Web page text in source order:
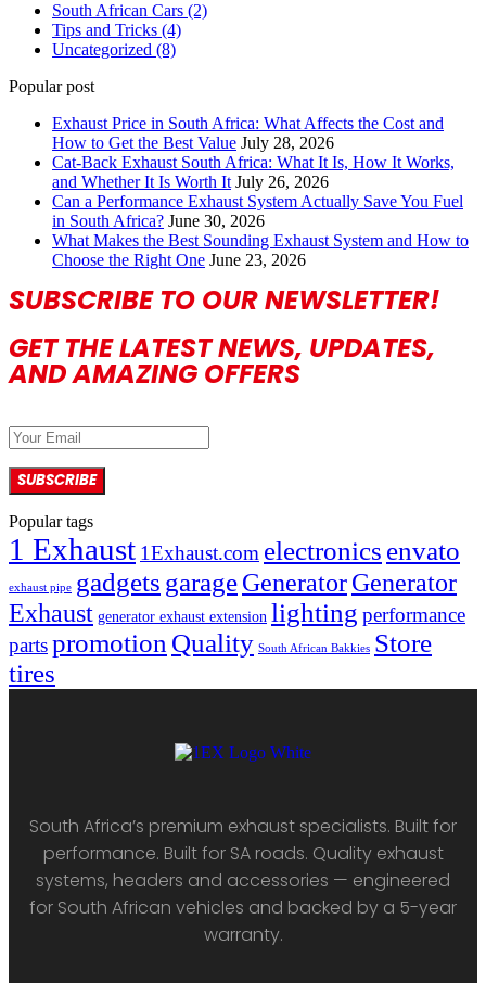
South African Cars (2)
Tips and Tricks (4)
Uncategorized (8)
Popular post
Exhaust Price in South Africa: What Affects the Cost and
How to Get the Best Value July 28, 2026
Cat-Back Exhaust South Africa: What It Is, How It Works,
and Whether It Is Worth It July 26, 2026
Can a Performance Exhaust System Actually Save You Fuel
in South Africa? June 30, 2026
What Makes the Best Sounding Exhaust System and How to
Choose the Right One June 23, 2026
SUBSCRIBE TO OUR NEWSLETTER!
GET THE LATEST NEWS, UPDATES,
AND AMAZING OFFERS
SUBSCRIBE
Popular tags
1 Exhaust 1Exhaust.com electronics envato
exhaust pipe gadgets garageGeneratorGenerator
Exhaust generator exhaust extension lighting performance
partspromotion Quality South African Bakkies Store
tires
South Africa’s premium exhaust specialists. Built for
performance. Built for SA roads. Quality exhaust
systems, headers and accessories — engineered
for South African vehicles and backed by a 5-year
warranty.